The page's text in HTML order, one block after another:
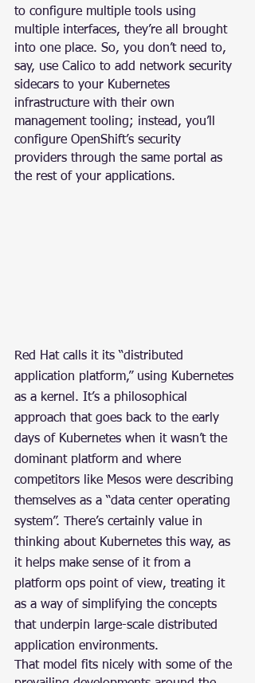
to configure multiple tools using
multiple interfaces, they’re all brought
into one place. So, you don’t need to,
say, use Calico to add network security
sidecars to your Kubernetes
infrastructure with their own
management tooling; instead, you’ll
configure OpenShift’s security
providers through the same portal as
the rest of your applications.
Red Hat calls it its “distributed
application platform,” using Kubernetes
as a kernel. It’s a philosophical
approach that goes back to the early
days of Kubernetes when it wasn’t the
dominant platform and where
competitors like Mesos were describing
themselves as a “data center operating
system”. There’s certainly value in
thinking about Kubernetes this way, as
it helps make sense of it from a
platform ops point of view, treating it
as a way of simplifying the concepts
that underpin large-scale distributed
application environments.
That model fits nicely with some of the